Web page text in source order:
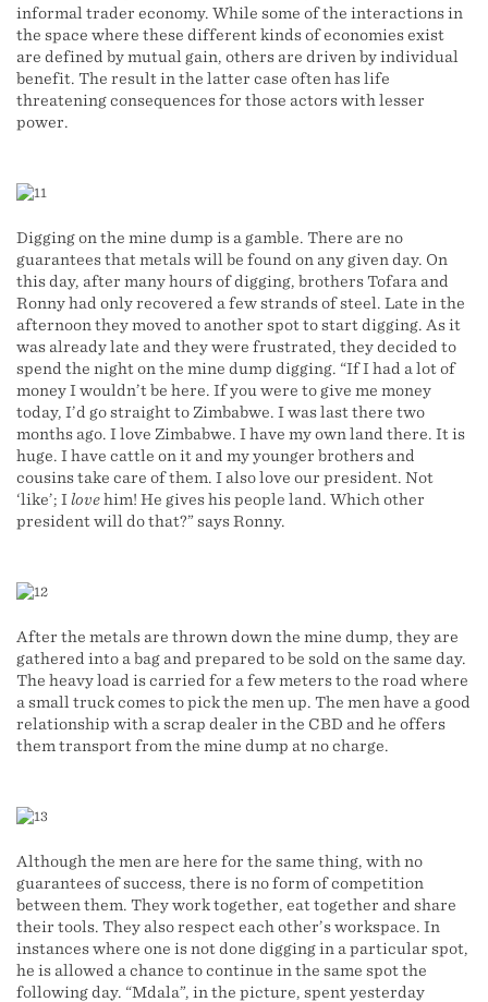
informal trader economy. While some of the interactions in
the space where these different kinds of economies exist
are defined by mutual gain, others are driven by individual
benefit. The result in the latter case often has life
threatening consequences for those actors with lesser
power.
Digging on the mine dump is a gamble. There are no
guarantees that metals will be found on any given day. On
this day, after many hours of digging, brothers Tofara and
Ronny had only recovered a few strands of steel. Late in the
afternoon they moved to another spot to start digging. As it
was already late and they were frustrated, they decided to
spend the night on the mine dump digging. “If I had a lot of
money I wouldn’t be here. If you were to give me money
today, I’d go straight to Zimbabwe. I was last there two
months ago. I love Zimbabwe. I have my own land there. It is
huge. I have cattle on it and my younger brothers and
cousins take care of them. I also love our president. Not
‘like’; Ilovehim! He gives his people land. Which other
president will do that?” says Ronny.
After the metals are thrown down the mine dump, they are
gathered into a bag and prepared to be sold on the same day.
The heavy load is carried for a few meters to the road where
a small truck comes to pick the men up. The men have a good
relationship with a scrap dealer in the CBD and he offers
them transport from the mine dump at no charge.
Although the men are here for the same thing, with no
guarantees of success, there is no form of competition
between them. They work together, eat together and share
their tools. They also respect each other’s workspace. In
instances where one is not done digging in a particular spot,
he is allowed a chance to continue in the same spot the
following day. “Mdala”, in the picture, spent yesterday